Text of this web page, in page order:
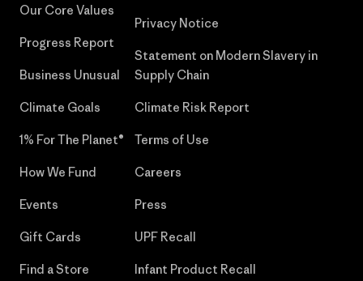
Our Core Values
Progress Report
Business Unusual
Climate Goals
1% For The Planet®
How We Fund
Events
Gift Cards
Find a Store
Privacy Notice
Statement on Modern Slavery in
Supply Chain
Climate Risk Report
Terms of Use
Careers
Press
UPF Recall
Infant Product Recall